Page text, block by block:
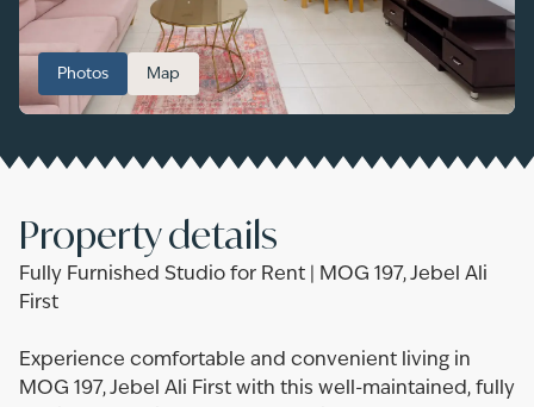
Photos Map
Property details
Fully Furnished Studio for Rent | MOG 197, Jebel Ali
First
Experience comfortable and convenient living in
MOG 197, Jebel Ali First with this well-maintained, fully